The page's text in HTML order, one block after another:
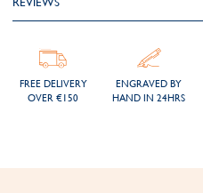
FREE DELIVERY
OVER €150
ENGRAVED BY
HAND IN 24HRS